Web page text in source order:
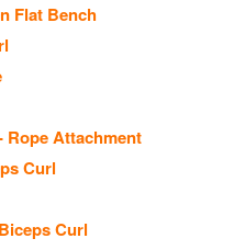
Flat Bench
Rope Attachment
Curl
Curl